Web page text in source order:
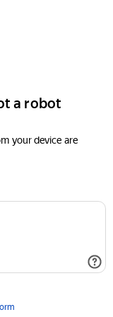
a robot
your device are